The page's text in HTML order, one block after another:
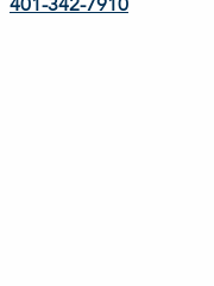
401-342-7910